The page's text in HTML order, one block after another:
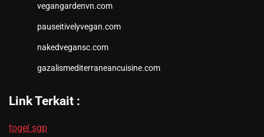
vegangardenvn.com
pauseitivelyvegan.com
nakedvegansc.com
gazalismediterraneancuisine.com
Link Terkait :
togel sgp